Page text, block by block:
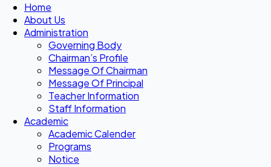
Home
About Us
Administration
Governing Body
Chairman’s Profile
Message Of Chairman
Message Of Principal
Teacher Information
Staff Information
Academic
Academic Calender
Programs
Notice